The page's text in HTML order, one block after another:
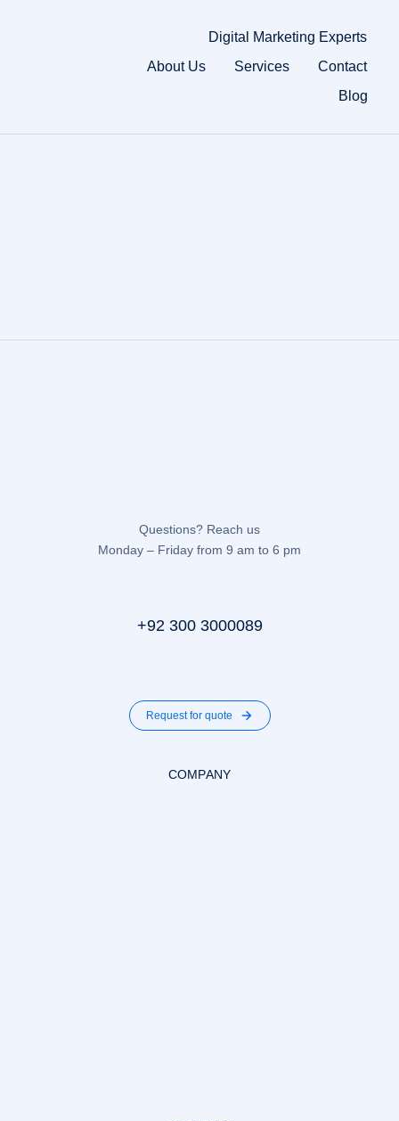
Digital Marketing Experts
About Us
Services
Contact
Blog
Questions? Reach us
Monday – Friday from 9 am to 6 pm
+92 300 3000089
Request for quote
COMPANY